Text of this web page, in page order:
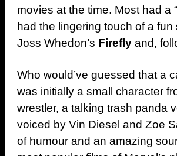
movies at the time. Most had a
had the lingering touch of a
Joss Whedon’s Firefly and,
Who would’ve guessed that a
was initially a small character
wrestler, a talking trash panda
voiced by Vin Diesel and Zoe
of humour and an amazing